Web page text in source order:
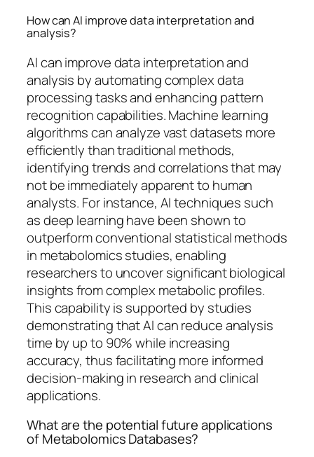
How can AI improve data interpretation and
analysis?
AI can improve data interpretation and
analysis by automating complex data
processing tasks and enhancing pattern
recognition capabilities. Machine learning
algorithms can analyze vast datasets more
efficiently than traditional methods,
identifying trends and correlations that may
not be immediately apparent to human
analysts. For instance, AI techniques such
as deep learning have been shown to
outperform conventional statistical methods
in metabolomics studies, enabling
researchers to uncover significant biological
insights from complex metabolic profiles.
This capability is supported by studies
demonstrating that AI can reduce analysis
time by up to 90% while increasing
accuracy, thus facilitating more informed
decision-making in research and clinical
applications.
What are the potential future applications
of Metabolomics Databases?